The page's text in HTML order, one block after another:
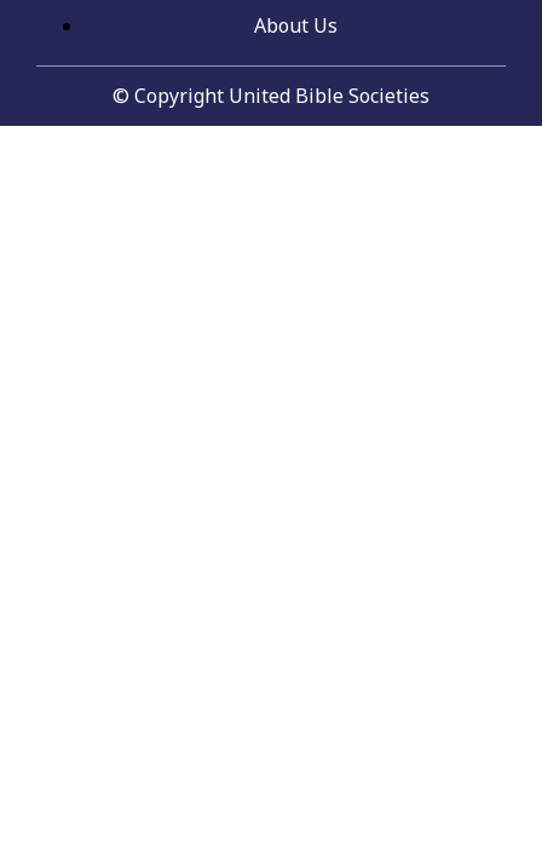
About Us
© Copyright United Bible Societies